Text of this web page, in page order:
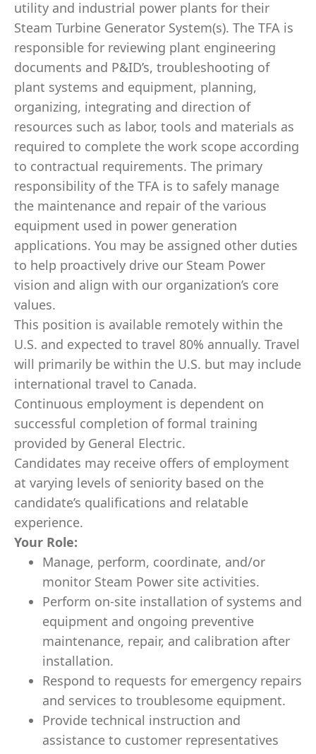
utility and industrial power plants for their
Steam Turbine Generator System(s). The TFA is
responsible for reviewing plant engineering
documents and P&ID’s, troubleshooting of
plant systems and equipment, planning,
organizing, integrating and direction of
resources such as labor, tools and materials as
required to complete the work scope according
to contractual requirements. The primary
responsibility of the TFA is to safely manage
the maintenance and repair of the various
equipment used in power generation
applications. You may be assigned other duties
to help proactively drive our Steam Power
vision and align with our organization’s core
values.
This position is available remotely within the
U.S. and expected to travel 80% annually. Travel
will primarily be within the U.S. but may include
international travel to Canada.
Continuous employment is dependent on
successful completion of formal training
provided by General Electric.
Candidates may receive offers of employment
at varying levels of seniority based on the
candidate’s qualifications and relatable
experience.
Your Role:
Manage, perform, coordinate, and/or
monitor Steam Power site activities.
Perform on-site installation of systems and
equipment and ongoing preventive
maintenance, repair, and calibration after
installation.
Respond to requests for emergency repairs
and services to troublesome equipment.
Provide technical instruction and
assistance to customer representatives